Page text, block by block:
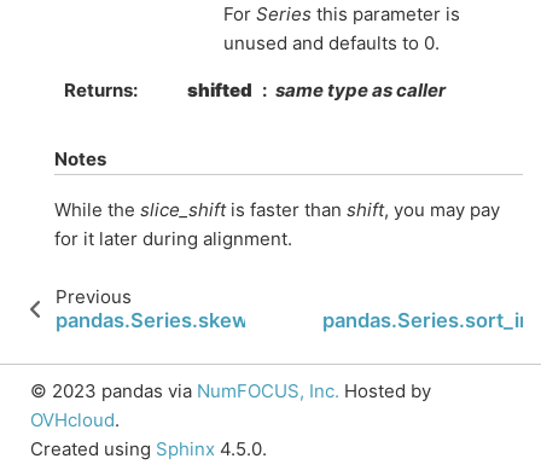
For Series this parameter is
unused and defaults to 0.
Returns shifted same type as caller
Notes
While the slice_shiftis faster than shift, you may pay
for it later during alignment.
Previous
pandas.Series.skew
© 2023 pandas via NumFOCUS, Inc. Hosted by
OVHcloud.
Created using Sphinx 4.5.0.